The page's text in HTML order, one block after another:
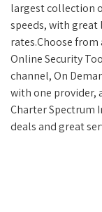
largest collection
speeds, with
rates.Choose
Online Security
channel, On
with one provider,
Charter Spectrum
deals and great